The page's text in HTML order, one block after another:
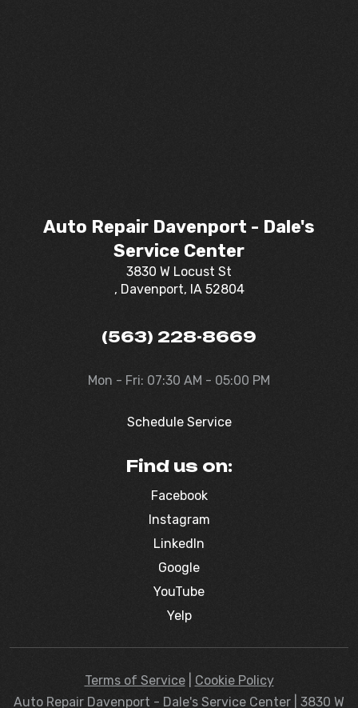
Auto Repair Davenport - Dale's
Service Center
3830 W Locust St
, Davenport, IA 52804
(563) 228-8669
Mon - Fri: 07:30 AM - 05:00 PM
Schedule Service
Find us on:
Facebook
Instagram
LinkedIn
Google
YouTube
Yelp
Terms of Service| Cookie Policy
Auto Repair Davenport - Dale's Service Center | 3830 W